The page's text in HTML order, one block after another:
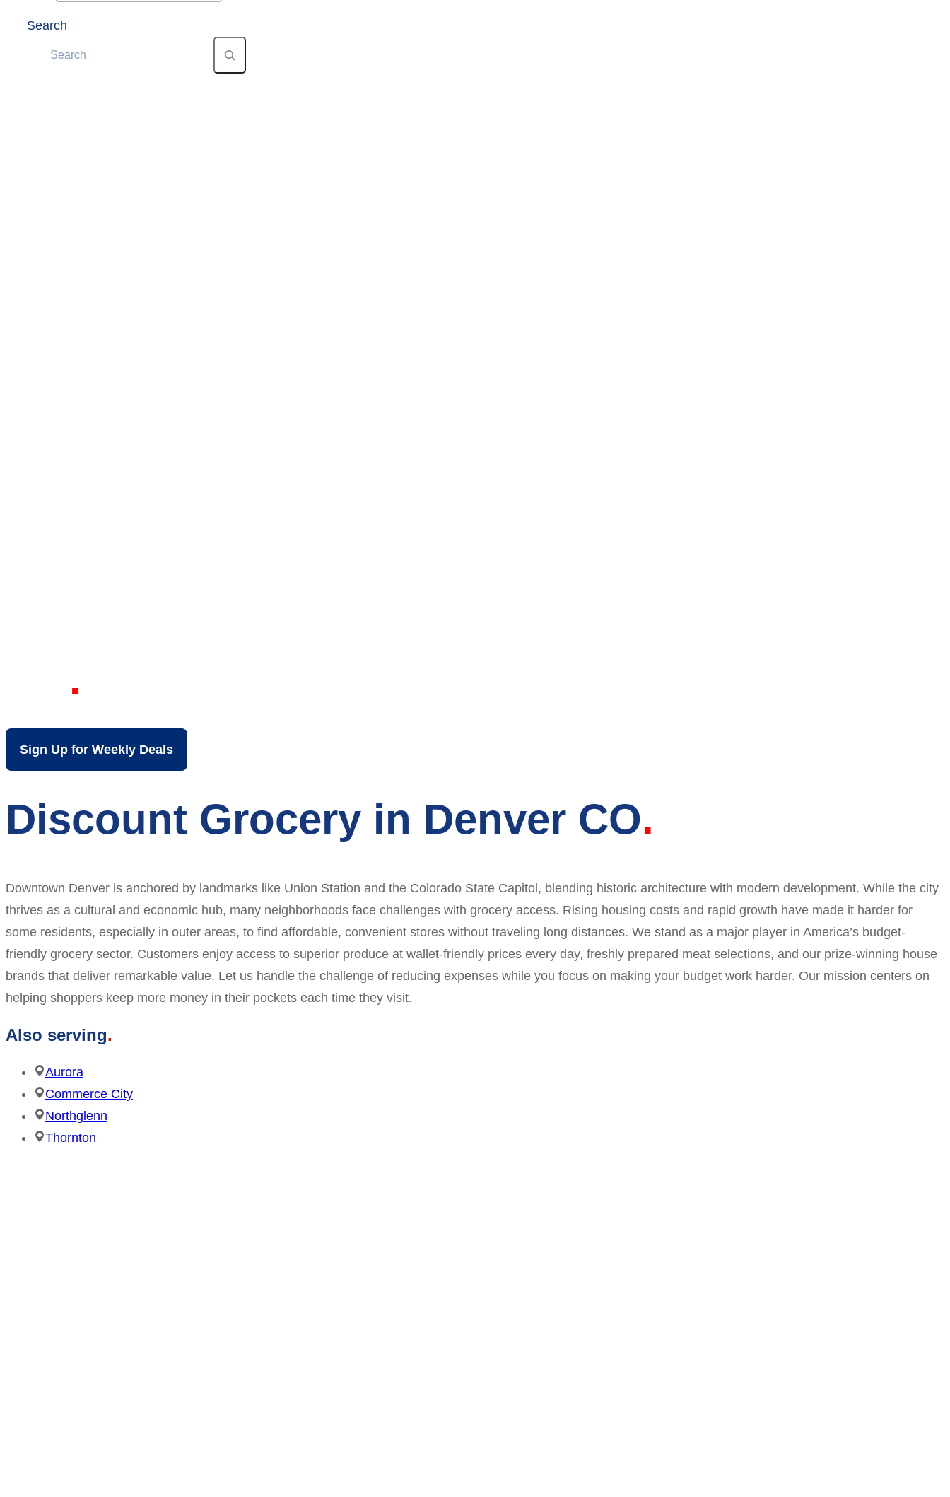
Search
Sign Up for Weekly Deals
Discount Grocery in Denver CO
Downtown Denver is anchored by landmarks like Union Station and the Colorado State Capitol, blending historic architecture with modern development. While the city
thrives as a cultural and economic hub, many neighborhoods face challenges with grocery access. Rising housing costs and rapid growth have made it harder for
some residents, especially in outer areas, to find affordable, convenient stores without traveling long distances. We stand as a major player in America’s budget-
friendly grocery sector. Customers enjoy access to superior produce at wallet-friendly prices every day, freshly prepared meat selections, and our prize-winning house
brands that deliver remarkable value. Let us handle the challenge of reducing expenses while you focus on making your budget work harder. Our mission centers on
helping shoppers keep more money in their pockets each time they visit.
Also serving
Aurora
Commerce City
Northglenn
Thornton